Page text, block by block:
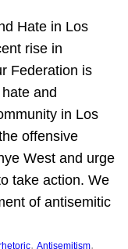
Hate in Los
rise in
Federation is
and
in Los
offensive
West and urge
take action. We
of antisemitic
, Antisemitism